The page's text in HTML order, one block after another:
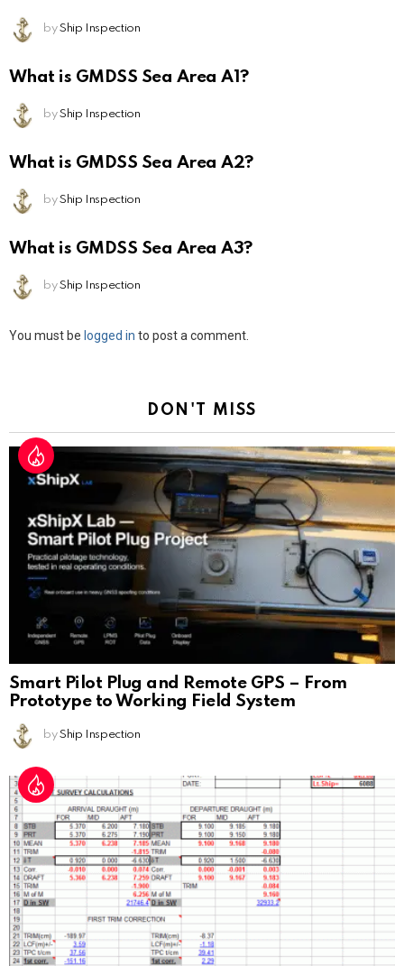
by Ship Inspection
What is GMDSS Sea Area A1?
by Ship Inspection
What is GMDSS Sea Area A2?
by Ship Inspection
What is GMDSS Sea Area A3?
by Ship Inspection
Leave
You must be logged in to post a comment.
DON'T MISS
Smart Pilot Plug and Remote GPS – From
Prototype to Working Field System
by Ship Inspection